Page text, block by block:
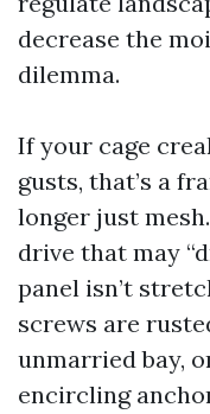
decrease the
dilemma.
If your cage
gusts, that’s a
longer just
drive that may
panel isn’t
screws are
unmarried bay,
encircling